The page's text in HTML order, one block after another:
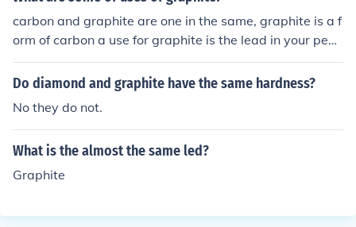
ng speed with graphite. And that could mean an extra
6-12 yards of distance with a graphite shaft, compared
to a steel shaft. Steel shafts are less expensive than gr
aphite, so the same set of clubs will cost less with steel
shafts than with graphite shafts. Steel shafts were once
considered much more durable than graphite. That's no
carbon and graphite are one in the same, graphite is a f
orm of carbon a use for graphite is the lead in your penc
il (it's not actually lead, it's graphite) and it is also a goo
d lubricant ;)
Do diamond and graphite have the same hardness?
No they do not.
What is the almost the same led?
Graphite